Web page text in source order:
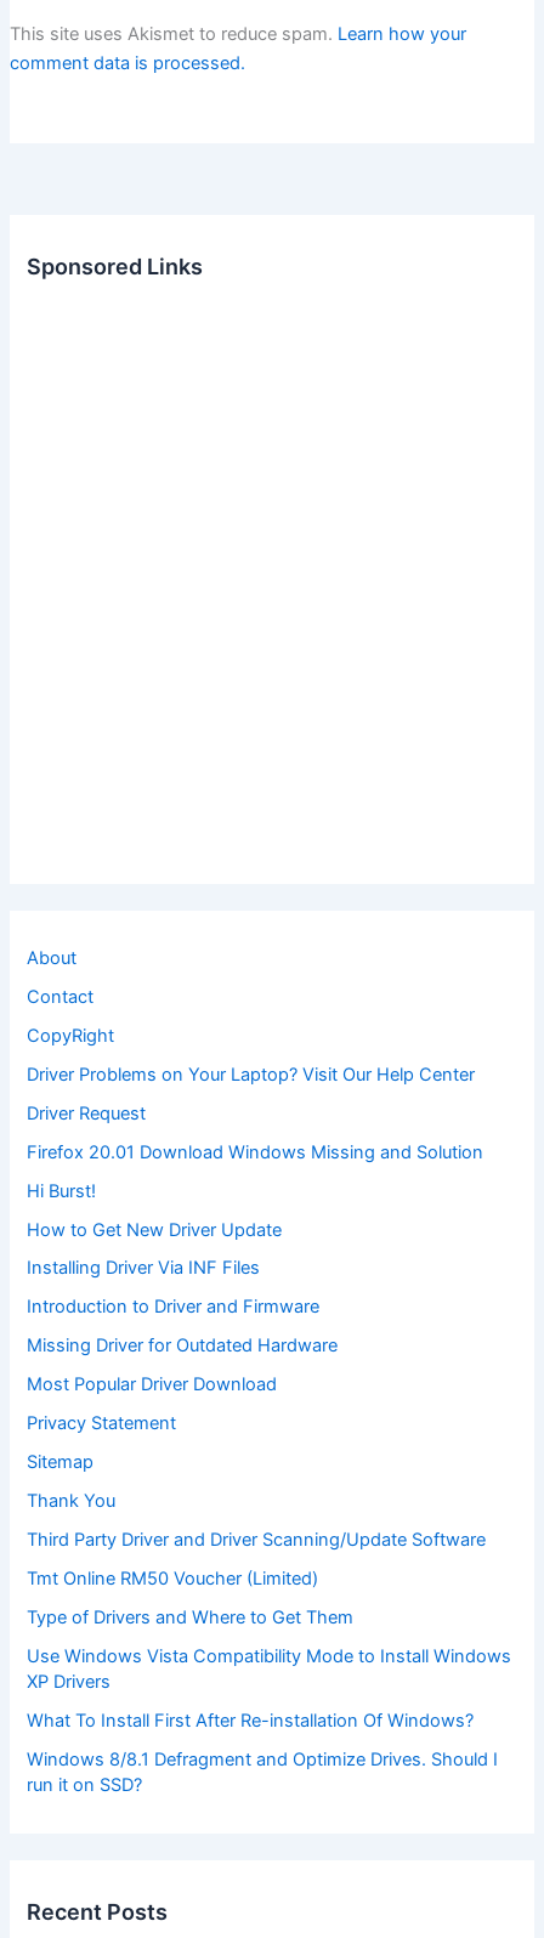
This site uses Akismet to reduce spam. Learn how your
comment data is processed.
Sponsored Links
About
Contact
CopyRight
Driver Problems on Your Laptop? Visit Our Help Center
Driver Request
Firefox 20.01 Download Windows Missing and Solution
Hi Burst!
How to Get New Driver Update
Installing Driver Via INF Files
Introduction to Driver and Firmware
Missing Driver for Outdated Hardware
Most Popular Driver Download
Privacy Statement
Sitemap
Thank You
Third Party Driver and Driver Scanning/Update Software
Tmt Online RM50 Voucher (Limited)
Type of Drivers and Where to Get Them
Use Windows Vista Compatibility Mode to Install Windows
XP Drivers
What To Install First After Re-installation Of Windows?
Windows 8/8.1 Defragment and Optimize Drives. Should I
run it on SSD?
Recent Posts